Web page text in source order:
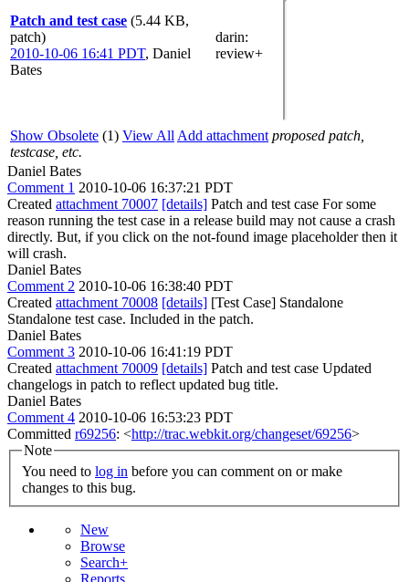
Patch and test case (5.44 KB,
patch)
2010-10-06 16:41 PDT, Daniel
Bates
darin:
review+
Show Obsolete (1) View All Add attachment proposed patch,
testcase, etc.
Daniel Bates
Comment 1 2010-10-06 16:37:21 PDT
Created attachment 70007 [details] Patch and test case For some
reason running the test case in a release build may not cause a crash
directly. But, if you click on the not-found image placeholder then it
will crash.
Daniel Bates
Comment 2 2010-10-06 16:38:40 PDT
Created attachment 70008 [details] [Test Case] Standalone
Standalone test case. Included in the patch.
Daniel Bates
Comment 3 2010-10-06 16:41:19 PDT
Created attachment 70009 [details] Patch and test case Updated
changelogs in patch to reflect updated bug title.
Daniel Bates
Comment 4 2010-10-06 16:53:23 PDT
Committed r69256: <http://trac.webkit.org/changeset/69256>
Note
You need to log in
changes to this bug.
New
Browse
Search+